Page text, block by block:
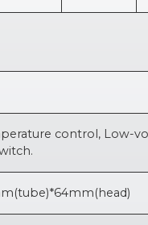
control, Low-